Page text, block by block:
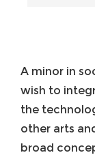
A minor in
wish to
the
other arts
broad